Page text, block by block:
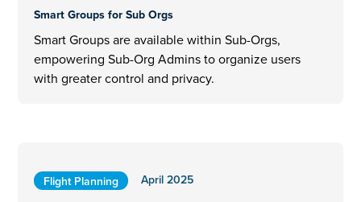
Smart Groups for Sub Orgs
Smart Groups are available within Sub-Orgs,
empowering Sub-Org Admins to organize users
with greater control and privacy.
Flight Planning
April 2025